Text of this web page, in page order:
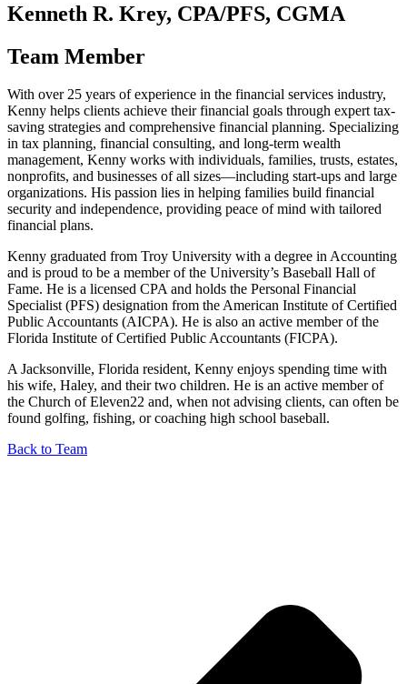
Kenneth R. Krey, CPA/PFS, CGMA
Team Member
With over 25 years of experience in the financial services industry,
Kenny helps clients achieve their financial goals through expert tax-
saving strategies and comprehensive financial planning. Specializing
in tax planning, financial consulting, and long-term wealth
management, Kenny works with individuals, families, trusts, estates,
nonprofits, and businesses of all sizes—including start-ups and large
organizations. His passion lies in helping families build financial
security and independence, providing peace of mind with tailored
financial plans.
Kenny graduated from Troy University with a degree in Accounting
and is proud to be a member of the University’s Baseball Hall of
Fame. He is a licensed CPA and holds the Personal Financial
Specialist (PFS) designation from the American Institute of Certified
Public Accountants (AICPA). He is also an active member of the
Florida Institute of Certified Public Accountants (FICPA).
A Jacksonville, Florida resident, Kenny enjoys spending time with
his wife, Haley, and their two children. He is an active member of
the Church of Eleven22 and, when not advising clients, can often be
found golfing, fishing, or coaching high school baseball.
Back to Team